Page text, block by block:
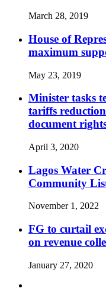
March 28, 2019
House of
maximum
May 23, 2019
Minister tasks
tariffs reduction
document
April 3, 2020
Lagos Water
Community
November 1, 2022
FG to curtail
on revenue
January 27, 2020